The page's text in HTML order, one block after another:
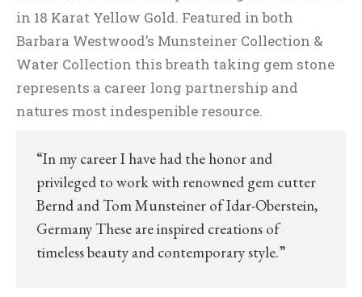
in 18 Karat Yellow Gold. Featured in both
Barbara Westwood’s Munsteiner Collection &
Water Collection this breath taking gem stone
represents a career long partnership and
natures most indespenible resource.
“In my career I have had the honor and
privileged to work with renowned gem cutter
Bernd and Tom Munsteiner of Idar-Oberstein,
Germany These are inspired creations of
timeless beauty and contemporary style.”